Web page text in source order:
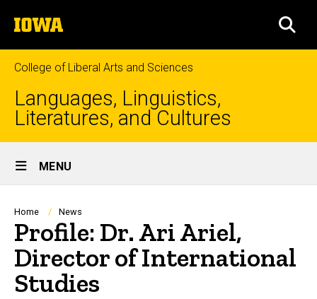
to
content
The
University
of
Iowa
College of Liberal Arts and Sciences
Languages, Linguistics,
Literatures, and Cultures
Site
Main
Navigation
MENU
Breadcrumb
Home News
Profile: Dr. Ari Ariel,
Director of International
Studies